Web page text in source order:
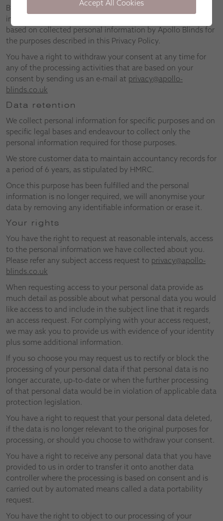
By using our website, you consent to the use of any
information provided by you, collected from you, or derived
based on collected personal information by Apollo Blinds for
the purposes described in this Privacy Policy.
You have a right to withdraw your consent at any time for
any of the processing activities that are based on your
consent by sending us an e-mail at privacy@apollo-
blinds.co.uk
Data retention
We collect personal information for specific purposes and on
specific legal bases and endeavour to collect only the
personal information required for those purposes.
We store customer data to maintain accountancy records for
a period of 6 years, as stipulated by HMRC.
Once this purpose has been fulfilled and the personal
information is no longer required, we will anonymise your
data by removing any identifiable information or erase it.
Your rights
You have the right to request at reasonable intervals, access
to the personal information we have collected about you.
Please refer any subject access request to privacy@apollo-
blinds.co.uk
When requesting access to your personal data provide as
much detail as possible about what personal data you would
like access to and include in the subject line that it regards
an access request. For complying with your access request,
we may ask you to provide us with evidence of your identity
plus some additional information.
If you so choose you may request us to rectify or block the
processing of your personal data if that personal data is no
longer accurate, up-to-date or when the further processing
of that personal data would be in violation of applicable data
protection legislation.
You have a right to request that your personal data deleted,
if the data is no longer relevant to the original purposes for
processing, or should you choose to withdraw your consent.
You have a right to receive any personal data that you have
provided to us in order to transfer it onto another data
controller where the processing is based on consent and is
carried out by automated means called a data portability
request.
You have the right to object to our processing of your
Accept All Cookies